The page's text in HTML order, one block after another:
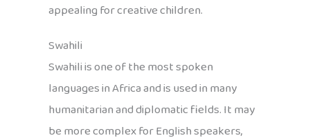
appealing for creative children.
Swahili
Swahili is one of the most spoken
languages in Africa and is used in many
humanitarian and diplomatic fields. It may
be more complex for English speakers,